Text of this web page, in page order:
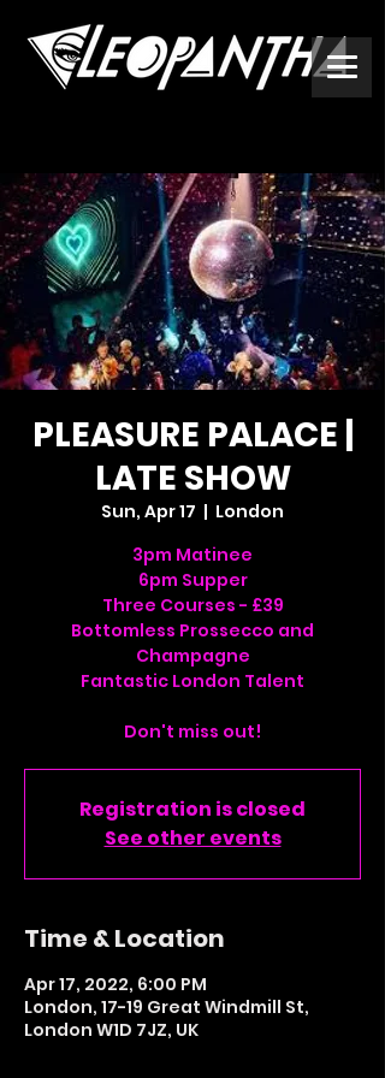
PLEASURE PALACE |
LATE SHOW
Sun, Apr 17
  |
London
3pm Matinee
6pm Supper
Three Courses - £39
Bottomless Prossecco and
Champagne
Fantastic London Talent
Don't miss out!
Registration is closed
See other events
Time & Location
Apr 17, 2022, 6:00 PM
London, 17-19 Great Windmill St,
London W1D 7JZ, UK